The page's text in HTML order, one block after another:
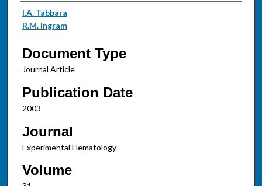
Authors
I.A. Tabbara
R.M. Ingram
Document Type
Journal Article
Publication Date
2003
Journal
Experimental Hematology
Volume